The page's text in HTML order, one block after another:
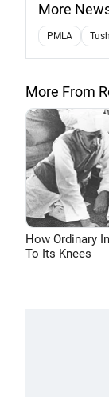
More
PMLA
More From
How Ordinary
To Its Knees